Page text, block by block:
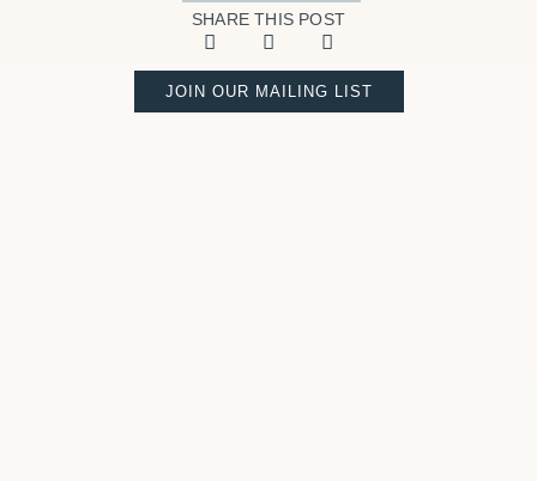
SHARE THIS POST
JOIN OUR MAILING LIST